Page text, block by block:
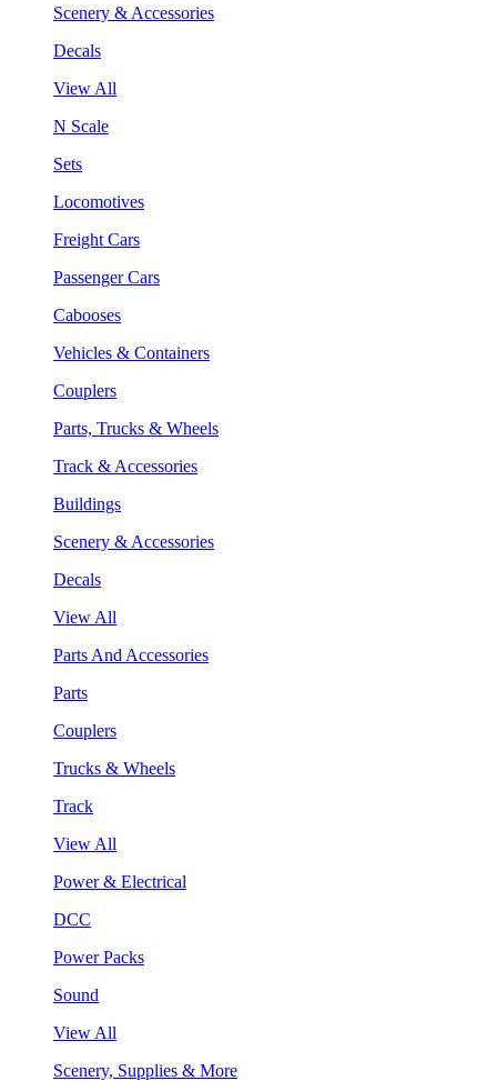
Scenery & Accessories
Decals
View All
N Scale
Sets
Locomotives
Freight Cars
Passenger Cars
Cabooses
Vehicles & Containers
Couplers
Parts, Trucks & Wheels
Track & Accessories
Buildings
Scenery & Accessories
Decals
View All
Parts And Accessories
Parts
Couplers
Trucks & Wheels
Track
View All
Power & Electrical
DCC
Power Packs
Sound
View All
Scenery, Supplies & More